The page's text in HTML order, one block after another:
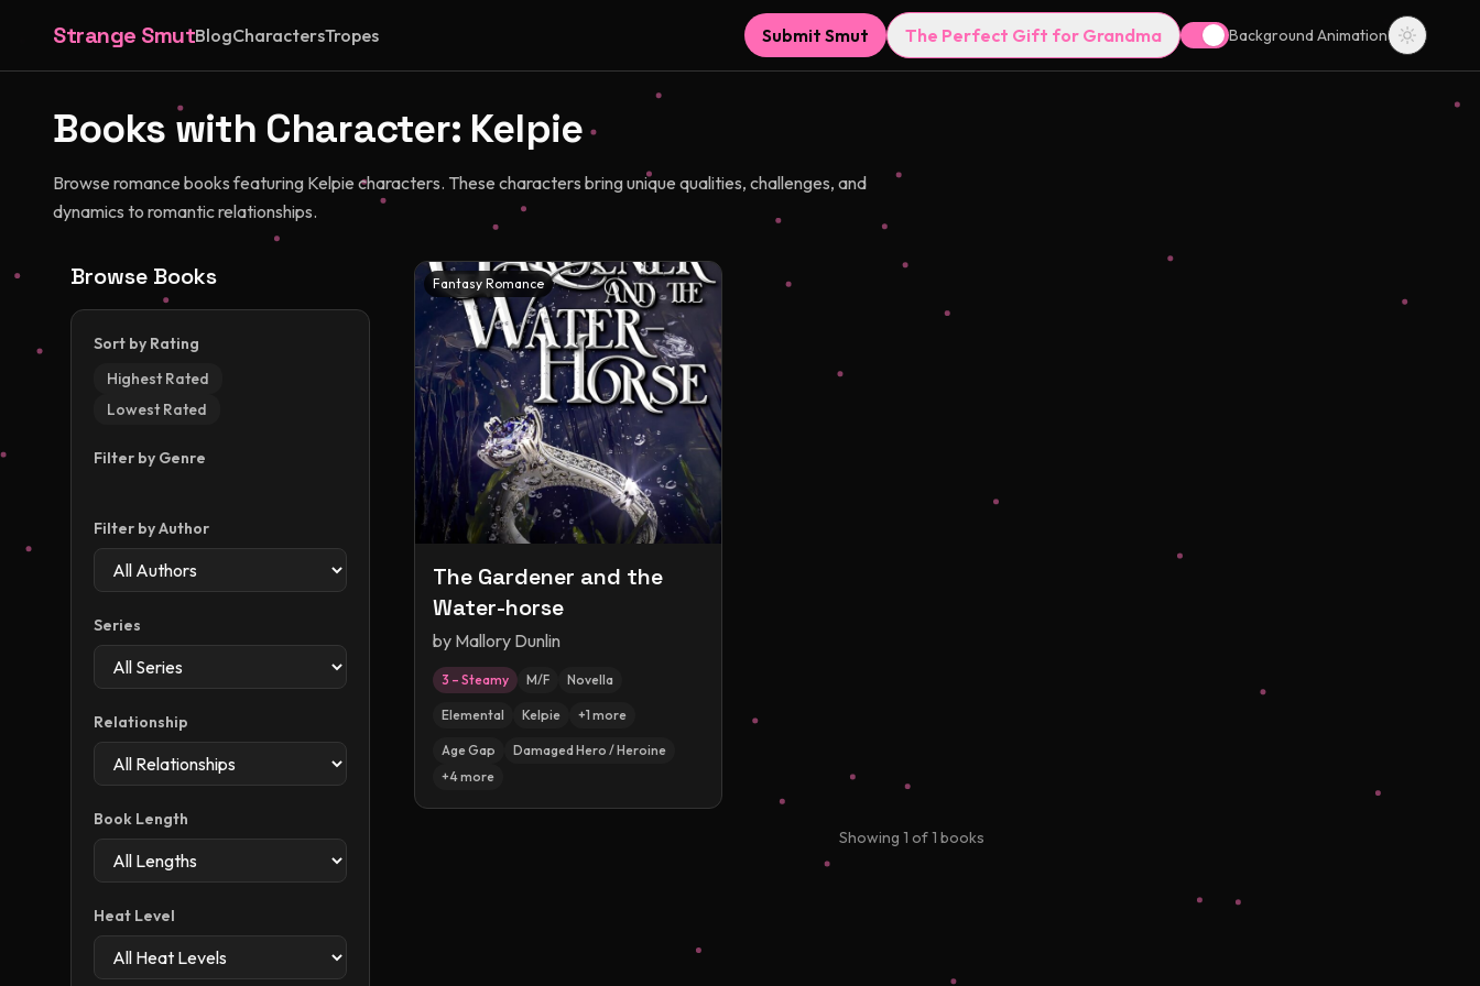
Strange SmutBlogCharactersTropes Submit Smut The Perfect Gift for Grandma Background Animation
Books with Character: Kelpie
Browse romance books featuring Kelpie characters. These characters bring unique qualities, challenges, and
dynamics to romantic relationships.
Browse Books
Sort by Rating
Highest Rated
Lowest Rated
Filter by Genre
Filter by Author
Series
Relationship
Book Length
Heat Level
Fantasy Romance
The Gardener and the
Water-horse
by Mallory Dunlin
3 – Steamy M/F Novella
Elemental Kelpie +1 more
Age Gap
Damaged Hero / Heroine
+4more
Showing 1 of1 books